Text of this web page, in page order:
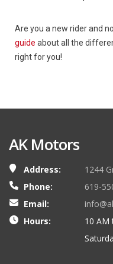
Are you a new rider and
guide about all the
right for you!
AK Motors
Address:
1244
Phone:
619-
Email:
Hours:
10 AM